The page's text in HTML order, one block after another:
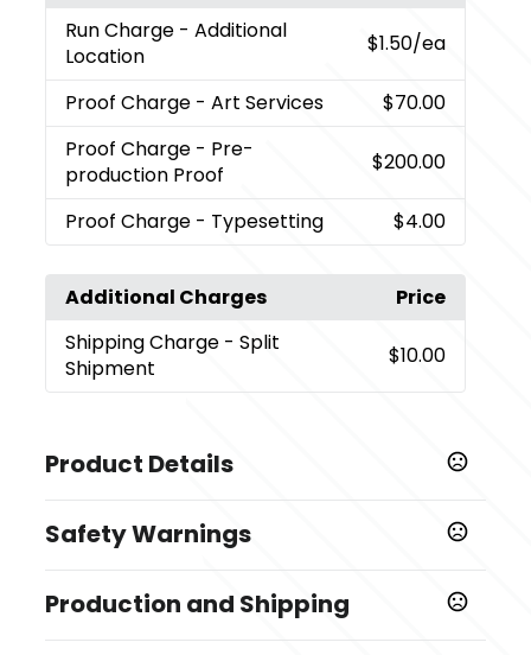
Run Charge - Additional
Location
$1.50/ea
Proof Charge - Art Services
$70.00
Proof Charge - Pre-
production Proof
$200.00
Proof Charge - Typesetting $4.00
Additional Charges
Price
Shipping Charge - Split
Shipment
$10.00
Product Details
Black-Black,White-Black,Royal Blue-Black
Black,Red-Black,Purple-Black,Teal-Black,Navy-
Black
Yellow-Black Pink-Black
Sizes
Safety Warnings
Product does not contain Prop 65 chemicals
Production and Shipping